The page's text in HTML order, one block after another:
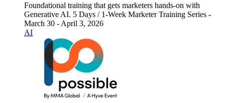
Foundational training that gets marketers hands-on with
Generative AI. 5 Days / 1-Week Marketer Training Series -
March 30 - April 3, 2026
AI